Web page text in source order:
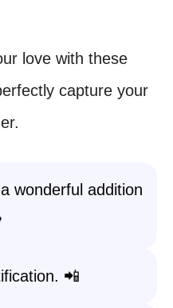
love with these
capture your
wonderful addition
📲